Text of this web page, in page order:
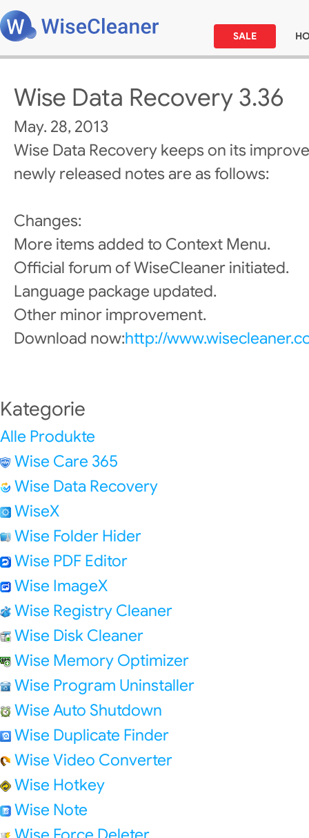
SALE
Wise Data Recovery 3.36
May. 28, 2013
Wise Data Recovery keeps on its
newly released notes are as follows:
Changes:
More items added to Context Menu.
Official forum of WiseCleaner initiated.
Language package updated.
Other minor improvement.
Download now:http://
Kategorie
Alle Produkte
Wise Care 365
Wise Data Recovery
WiseX
Wise Folder Hider
Wise PDF Editor
Wise ImageX
Wise Registry Cleaner
Wise Disk Cleaner
Wise Memory Optimizer
Wise Program Uninstaller
Wise Auto Shutdown
Wise Duplicate Finder
Wise Video Converter
Wise Hotkey
Wise Note